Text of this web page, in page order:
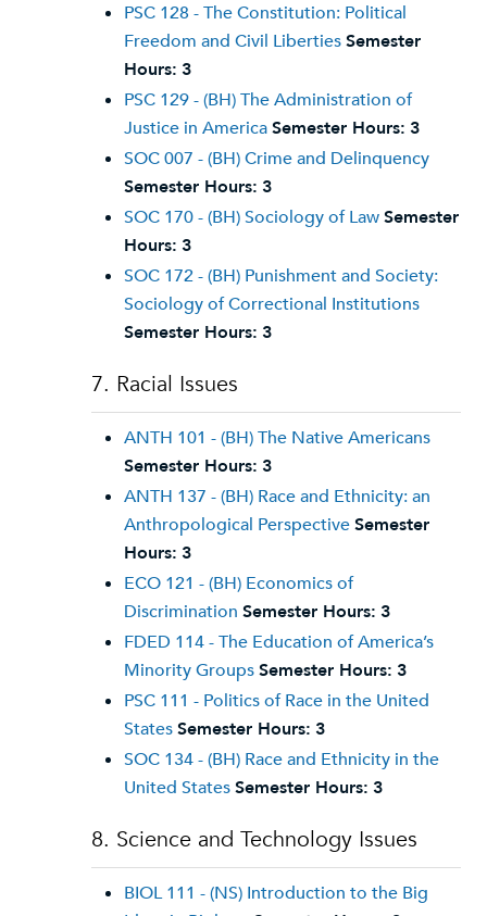
PSC 128 - The Constitution: Political
Freedom and Civil LibertiesSemester
Hours: 3
PSC 129 - (BH) The Administration of
Justice in AmericaSemester Hours: 3
SOC 007 - (BH) Crime and Delinquency
Semester Hours: 3
SOC 170 - (BH) Sociology of LawSemester
Hours: 3
SOC 172 - (BH) Punishment and Society:
Sociology of Correctional Institutions
Semester Hours: 3
7. Racial Issues
ANTH 101 - (BH) The Native Americans
Semester Hours: 3
ANTH 137 - (BH) Race and Ethnicity: an
Anthropological PerspectiveSemester
Hours: 3
ECO 121 - (BH) Economics of
Discrimination Semester Hours: 3
FDED 114 - The Education of America’s
Minority GroupsSemester Hours: 3
PSC 111 - Politics of Race in the United
StatesSemester Hours: 3
SOC 134 - (BH) Race and Ethnicity in the
United StatesSemester Hours: 3
8. Science and Technology Issues
BIOL 111 - (NS) Introduction to the Big